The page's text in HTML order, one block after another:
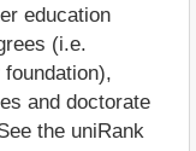
education
(i.e.
and doctorate
the uniRank